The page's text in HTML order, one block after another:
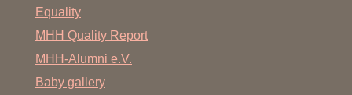
Equality
MHH Quality Report
MHH-Alumni e.V.
Baby gallery